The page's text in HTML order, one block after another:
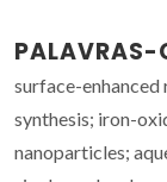
PALAVRAS-
surface-
synthesis; iron-
nanoparticles;